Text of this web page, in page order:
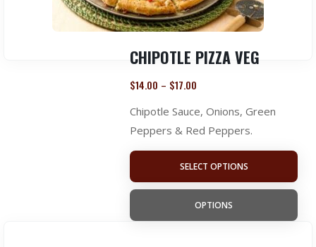
CHIPOTLE PIZZA VEG
$14.00 – $17.00
Chipotle Sauce, Onions, Green
Peppers & Red Peppers.
SELECT OPTIONS
OPTIONS